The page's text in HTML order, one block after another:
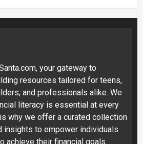
, your gateway to
resources tailored for teens,
and professionals alike. We
literacy is essential at every
why we offer a curated collection
insights to empower individuals
achieve their financial goals.